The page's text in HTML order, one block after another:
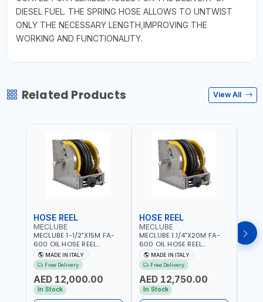
DIESEL FUEL. THE SPRING HOSE ALLOWS TO UNTWIST
ONLY THE NECESSARY LENGTH,IMPROVING THE
WORKING AND FUNCTIONALITY.
Related Products View All
HOSE REEL
MECLUBE
MECLUBE 1-1/2"X15M FA-
600 OIL HOSE REEL
INDUSTRIAL AUTOMATIC
SPRING-OPERATED 076-
6106-815 IN PAINTED STEEL
FOR OIL, SIMILAR
PRODUCTS AND
LUBRICANTS | MADE IN
MADE IN ITALY
Free Delivery
AED 12,000.00
In Stock
HOSE REEL
MECLUBE
MECLUBE 1.1/4"X20M FA-
600 OIL HOSE REEL
AUTOMATIC SPRING-
OPERATED INDUSTRIAL
076-6106-720 IN PAINTED
STEEL FOR OIL, SIMILAR
PRODUCTS AND
LUBRICANTS | MADE IN
MADE IN ITALY
Free Delivery
AED 12,750.00
In Stock
OIL